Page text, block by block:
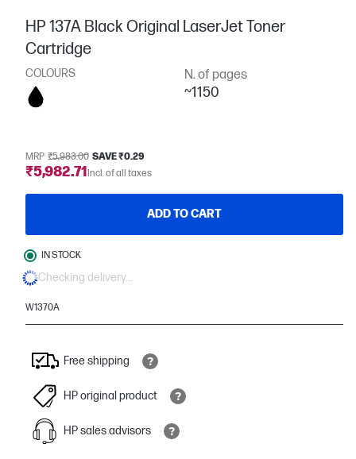
HP 137A Black Original LaserJet Toner
Cartridge
COLOURS N. of pages
~1150
MRP ₹5,983.00 SAVE ₹0.29
₹5,982.71Incl. of all taxes
ADD TO CART
IN STOCK
Checking delivery...
W1370A
Free shipping
HP original product
HP sales advisors